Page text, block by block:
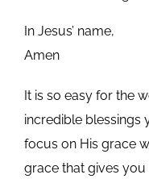
In Jesus’ name,
Amen
It is so easy for the
incredible blessings
focus on His grace
grace that gives you